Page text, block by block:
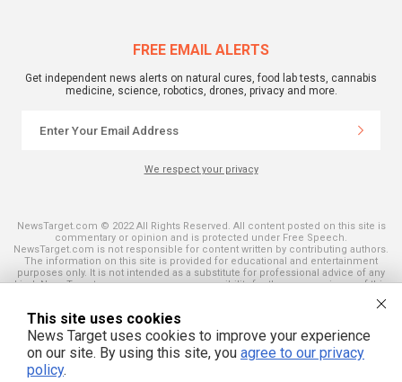
FREE EMAIL ALERTS
Get independent news alerts on natural cures, food lab tests, cannabis
medicine, science, robotics, drones, privacy and more.
We respect your privacy
NewsTarget.com © 2022 All Rights Reserved. All content posted on this site is
commentary or opinion and is protected under Free Speech.
NewsTarget.com is not responsible for content written by contributing authors.
The information on this site is provided for educational and entertainment
purposes only. It is not intended as a substitute for professional advice of any
kind. NewsTarget.com assumes no responsibility for the use or misuse of this
and those published on this site. All trademarks, registered trademarks and
servicemarks mentioned on this site are the property of their respective
owners.
This site uses cookies
News Target uses cookies to improve your experience
on our site. By using this site, you agree to our privacy
policy.